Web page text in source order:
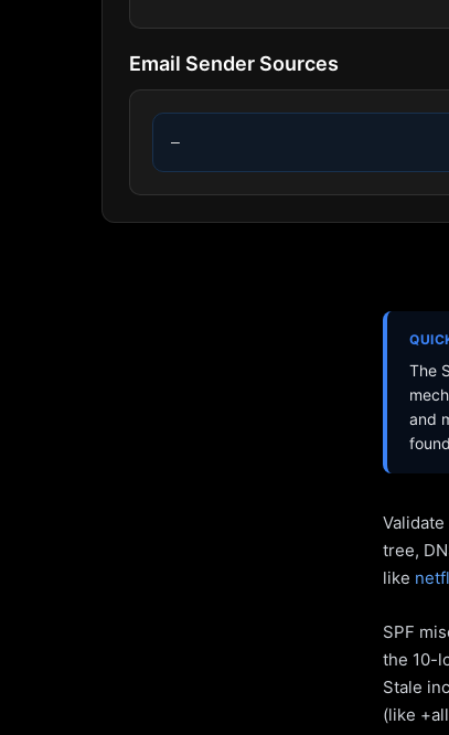
Email Sender Sources
—
The
and
tree,
like
SPF
the 10-
Stale
(like